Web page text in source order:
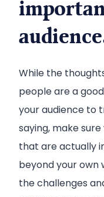
While the
people are a
your audience to
saying, make
that are actually
beyond your own
the challenges